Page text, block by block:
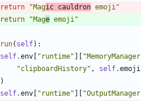
return
"Magic cauldron emoji"
return
"Mage emoji"
run( self) :
self.env " runtime" "MemoryManager
"clipboardHistory" , self.emoji
)
self.env " runtime" "OutputManager